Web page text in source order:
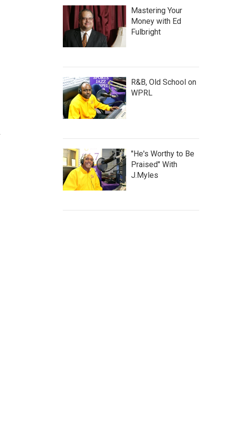
Mastering Your
Money with Ed
Fulbright
R&B, Old School on
WPRL
"He's Worthy to Be
Praised" With
J.Myles